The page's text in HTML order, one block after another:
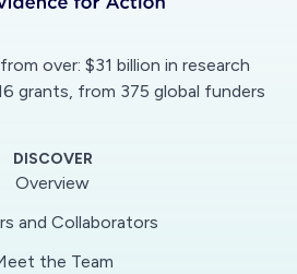
over: $31 billion in research
grants, from 375 global funders
DISCOVER
Overview
and Collaborators
the Team